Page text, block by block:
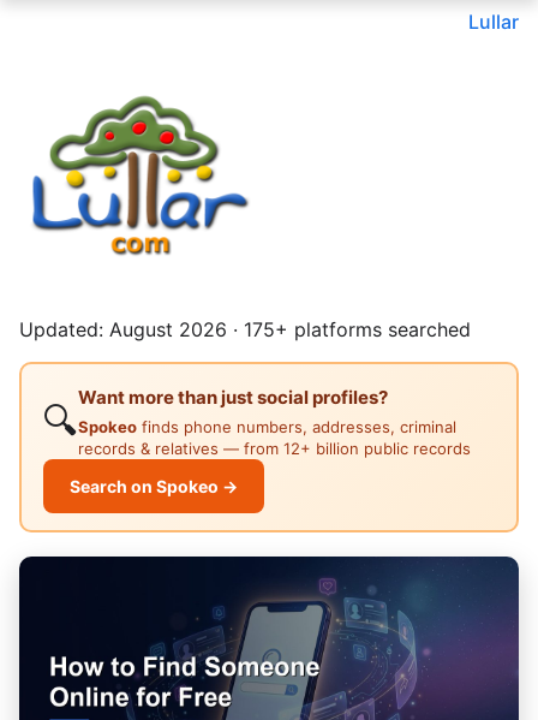
Lullar
Updated: August 2026 · 175+ platforms searched
🔍
Want more than just social profiles?
Spokeo finds phone numbers, addresses, criminal
records & relatives — from 12+ billion public records
Search on Spokeo →